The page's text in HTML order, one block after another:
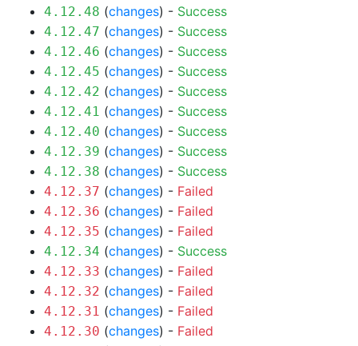
4.12.48 (changes) - Success
4.12.47 (changes) - Success
4.12.46 (changes) - Success
4.12.45 (changes) - Success
4.12.42 (changes) - Success
4.12.41 (changes) - Success
4.12.40 (changes) - Success
4.12.39 (changes) - Success
4.12.38 (changes) - Success
4.12.37 (changes) - Failed
4.12.36 (changes) - Failed
4.12.35 (changes) - Failed
4.12.34 (changes) - Success
4.12.33 (changes) - Failed
4.12.32 (changes) - Failed
4.12.31 (changes) - Failed
4.12.30 (changes) - Failed